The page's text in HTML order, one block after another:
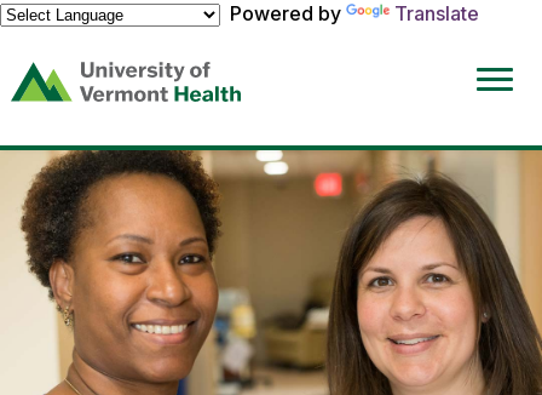
Powered by
Translate
(link
opens
a
new
window)